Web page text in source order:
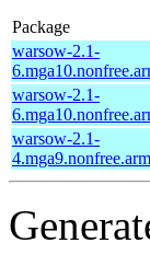
Package
warsow-2.1-
warsow-2.1-
warsow-2.1-